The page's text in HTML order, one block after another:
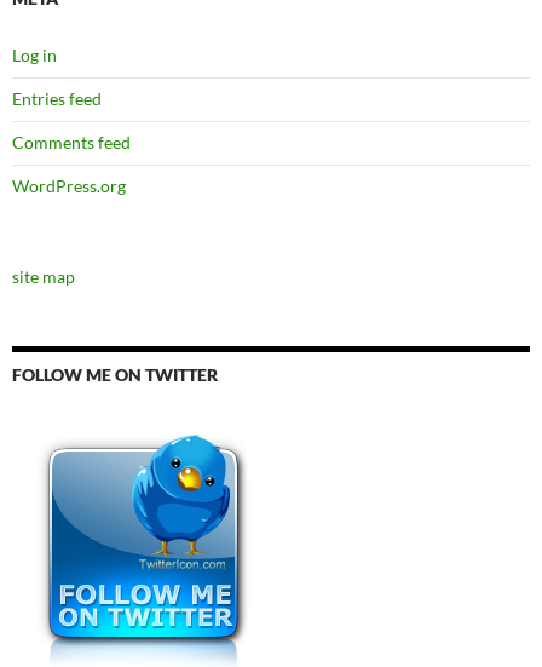
Log in
Entries feed
Comments feed
WordPress.org
site map
FOLLOW ME ON TWITTER